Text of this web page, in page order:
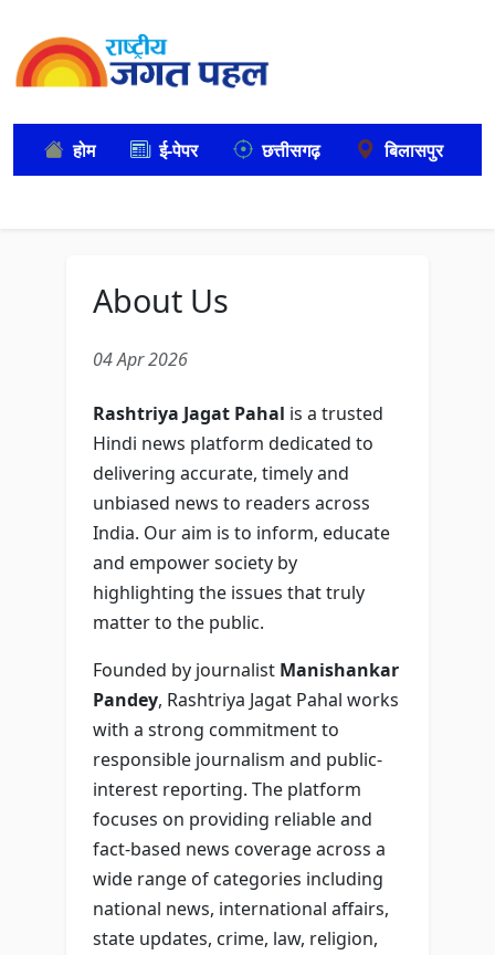
होम ई-पेपर छत्तीसगढ़ बिलासपुर
About Us
04 Apr 2026
Rashtriya Jagat Pahal is a trusted
Hindi news platform dedicated to
delivering accurate, timely and
unbiased news to readers across
India. Our aim is to inform, educate
and empower society by
highlighting the issues that truly
matter to the public.
Founded by journalist Manishankar
Pandey, Rashtriya Jagat Pahal works
with a strong commitment to
responsible journalism and public-
interest reporting. The platform
focuses on providing reliable and
fact-based news coverage across a
wide range of categories including
national news, international affairs,
state updates, crime, law, religion,